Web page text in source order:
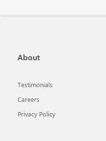
About
Testimonials
Careers
Privacy Policy